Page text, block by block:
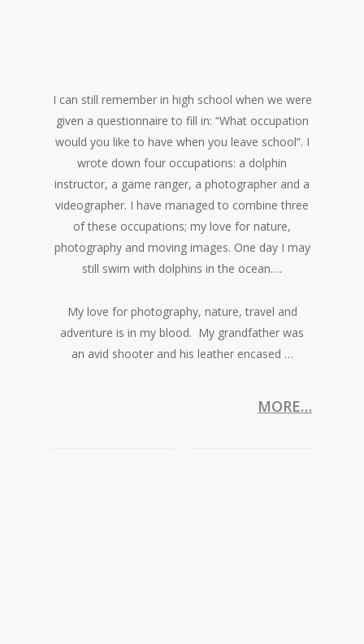
I can still remember in high school when we were
given a questionnaire to fill in: “What occupation
would you like to have when you leave school”. I
wrote down four occupations: a dolphin
instructor, a game ranger, a photographer and a
videographer. I have managed to combine three
of these occupations; my love for nature,
photography and moving images. One day I may
still swim with dolphins in the ocean….
My love for photography, nature, travel and
adventure is in my blood. My grandfather was
an avid shooter and his leather encased …
MORE…